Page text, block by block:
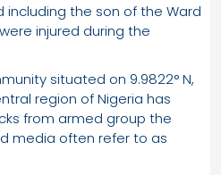
including the son of the Ward
injured during the
situated on 9.9822° N,
region of Nigeria has
from armed group the
media often refer to as